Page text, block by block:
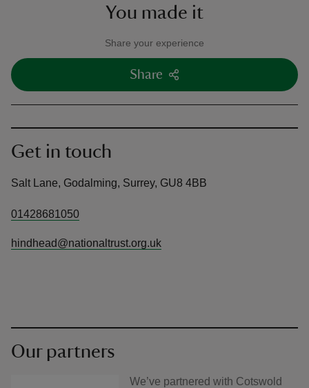
You made it
Share your experience
Share
Get in touch
Salt Lane, Godalming, Surrey, GU8 4BB
01428681050
hindhead@nationaltrust.org.uk
Our partners
We’ve partnered with Cotswold